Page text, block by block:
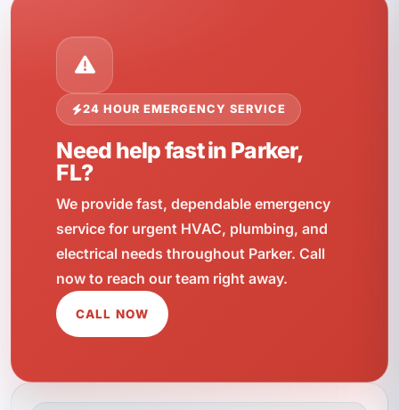
24 HOUR EMERGENCY SERVICE
Need help fast in Parker,
FL?
We provide fast, dependable emergency
service for urgent HVAC, plumbing, and
electrical needs throughout Parker. Call
now to reach our team right away.
CALL NOW